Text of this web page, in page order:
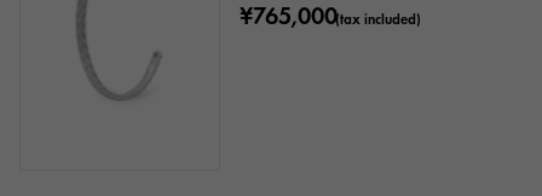
¥765,000(tax included)